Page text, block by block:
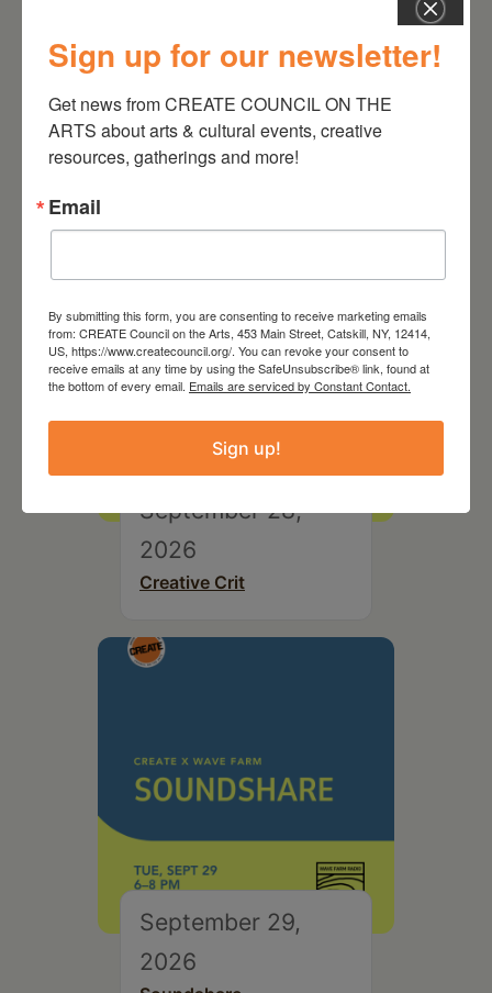
August 28, 2026
On the Table – Garden
Party Fundraiser 2026
September 28,
2026
Creative Crit
September 29,
2026
Sign up for our newsletter!
Get news from CREATE COUNCIL ON THE
ARTS about arts & cultural events, creative
resources, gatherings and more!
Email
By submitting this form, you are consenting to receive marketing emails
from: CREATE Council on the Arts, 453 Main Street, Catskill, NY, 12414,
US, https://www.createcouncil.org/. You can revoke your consent to
receive emails at any time by using the SafeUnsubscribe® link, found at
the bottom of every email. Emails are serviced by Constant Contact.
Sign up!